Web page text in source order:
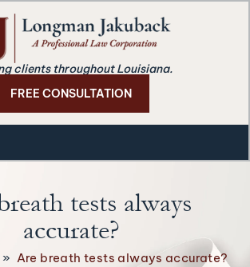
clients throughout Louisiana.
FREE CONSULTATION
tests always
accurate?
» Are breath tests always accurate?